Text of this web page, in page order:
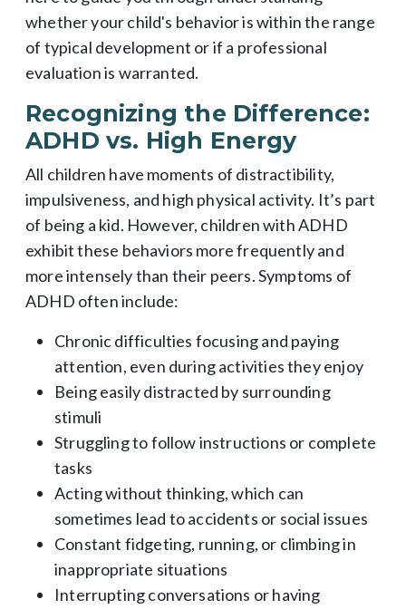
whether your child's behavior is within the range
of typical development or if a professional
evaluation is warranted.
Recognizing the Difference:
ADHD vs. High Energy
All children have moments of distractibility,
impulsiveness, and high physical activity. It’s part
of being a kid. However, children with ADHD
exhibit these behaviors more frequently and
more intensely than their peers. Symptoms of
ADHD often include:
Chronic difficulties focusing and paying
attention, even during activities they enjoy
Being easily distracted by surrounding
stimuli
Struggling to follow instructions or complete
tasks
Acting without thinking, which can
sometimes lead to accidents or social issues
Constant fidgeting, running, or climbing in
inappropriate situations
Interrupting conversations or having